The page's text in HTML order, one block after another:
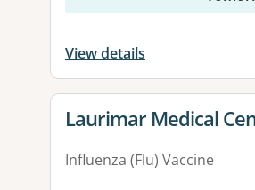
View details
View details for
Laurimar Medical
Influenza (Flu) Vaccine